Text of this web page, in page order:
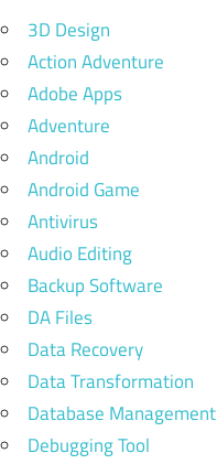
3D Design
Action Adventure
Adobe Apps
Adventure
Android
Android Game
Antivirus
Audio Editing
Backup Software
DA Files
Data Recovery
Data Transformation
Database Management
Debugging Tool